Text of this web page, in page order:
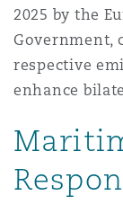
2025 by the
respective
enhance